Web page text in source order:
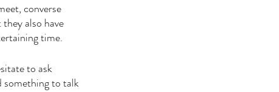
converse
they also have
time.
to ask
something to talk